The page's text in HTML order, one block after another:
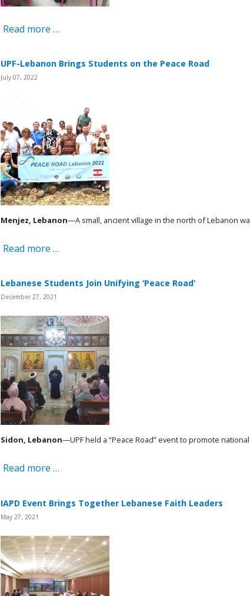
Read more …
UPF-Lebanon Brings Students on the Peace Road
July 07, 2022
Menjez, Lebanon—A small, ancient village in the north of Lebanon
Read more …
Lebanese Students Join Unifying ‘Peace Road’
December 27, 2021
Sidon, Lebanon—UPF held a “Peace Road” event to promote
Read more …
IAPD Event Brings Together Lebanese Faith Leaders
May 27, 2021